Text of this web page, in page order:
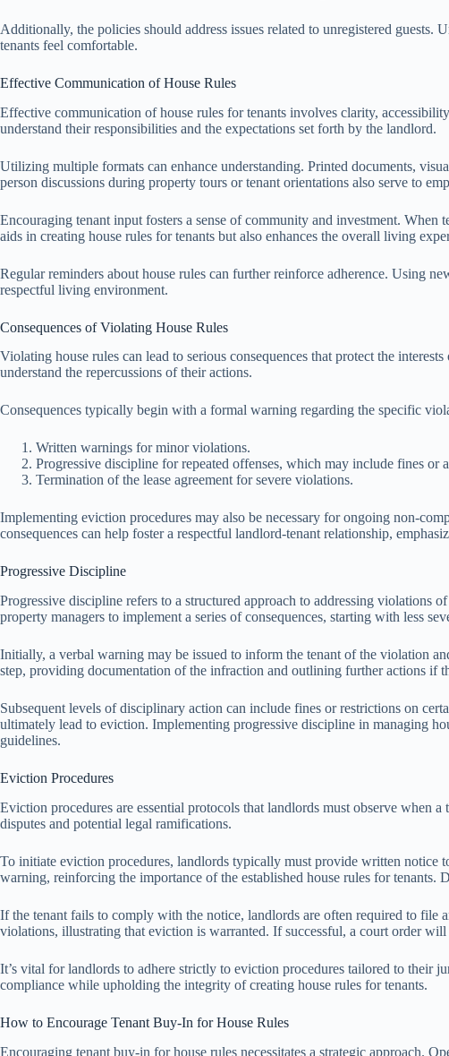
Additionally, the policies should address issues related to unregistered
tenants feel comfortable.
Effective Communication of House Rules
Effective communication of house rules for tenants involves clarity,
understand their responsibilities and the expectations set forth by the landlord.
Utilizing multiple formats can enhance understanding. Printed documents,
person discussions during property tours or tenant orientations also serve to
Encouraging tenant input fosters a sense of community and investment.
aids in creating house rules for tenants but also enhances the overall living
Regular reminders about house rules can further reinforce adherence. Using
respectful living environment.
Consequences of Violating House Rules
Violating house rules can lead to serious consequences that protect the
understand the repercussions of their actions.
Consequences typically begin with a formal warning regarding the specific
Written warnings for minor violations.
Progressive discipline for repeated offenses, which may include fines or
Termination of the lease agreement for severe violations.
Implementing eviction procedures may also be necessary for ongoing non-
consequences can help foster a respectful landlord-tenant relationship,
Progressive Discipline
Progressive discipline refers to a structured approach to addressing
property managers to implement a series of consequences, starting with less
Initially, a verbal warning may be issued to inform the tenant of the violation
step, providing documentation of the infraction and outlining further actions if
Subsequent levels of disciplinary action can include fines or restrictions on
ultimately lead to eviction. Implementing progressive discipline in managing
guidelines.
Eviction Procedures
Eviction procedures are essential protocols that landlords must observe when
disputes and potential legal ramifications.
To initiate eviction procedures, landlords typically must provide written notice
warning, reinforcing the importance of the established house rules for
If the tenant fails to comply with the notice, landlords are often required to
violations, illustrating that eviction is warranted. If successful, a court order
It’s vital for landlords to adhere strictly to eviction procedures tailored to
compliance while upholding the integrity of creating house rules for tenants.
How to Encourage Tenant Buy-In for House Rules
Encouraging tenant buy-in for house rules necessitates a strategic approach.